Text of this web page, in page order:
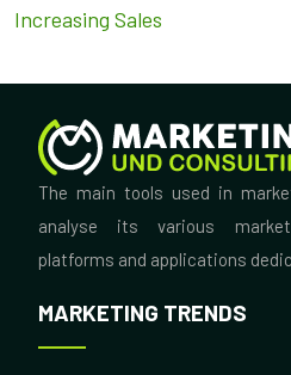
Increasing Sales
The main tools used in
analyse its various
platforms and applications
MARKETING TRENDS